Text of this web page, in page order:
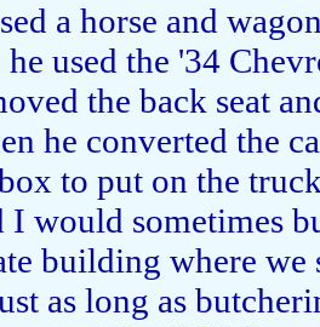
a horse and
used the '34
the back seat
he converted the
to put on the
I would sometimes
building where
as long as